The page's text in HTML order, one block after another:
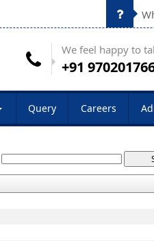
We feel happy to
+91
Query Careers